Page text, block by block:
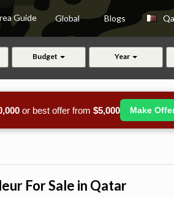
Guide Global Blogs
Budget Year
or best offer from $5,000 Make
For Sale in Qatar